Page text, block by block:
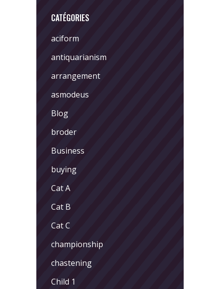
CATÉGORIES
aciform
antiquarianism
arrangement
asmodeus
Blog
broder
Business
buying
Cat A
Cat B
Cat C
championship
chastening
Child 1